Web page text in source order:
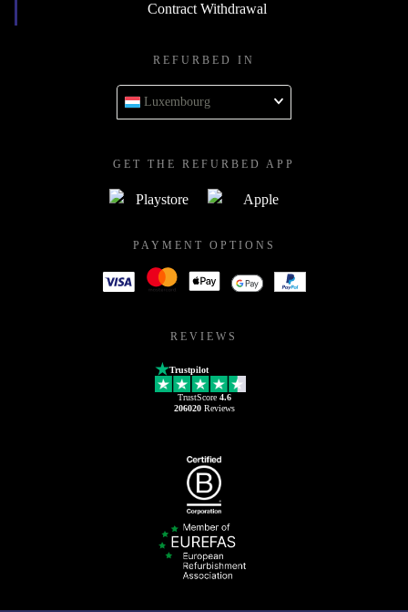
Contract Withdrawal
REFURBED IN
Luxembourg
GET THE REFURBED APP
PAYMENT OPTIONS
REVIEWS
Trustpilot
TrustScore 4.6
206020Reviews